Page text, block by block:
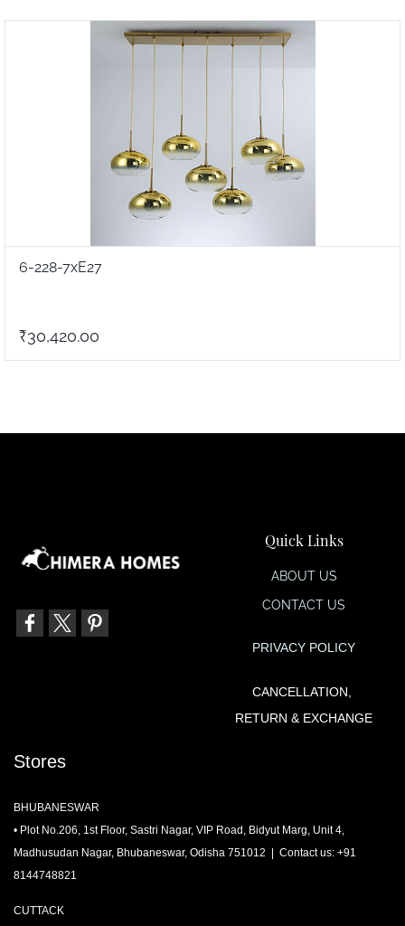
6-228-7xE27
₹30,420.00
Quick Links
ABOUT US
CONTACT US
PRIVACY POLICY
CANCELLATION,
RETURN & EXCHANGE
Stores
BHUBANESWAR
• Plot No.206, 1st Floor, Sastri Nagar, VIP Road, Bidyut Marg, Unit 4,
Madhusudan Nagar, Bhubaneswar, Odisha 751012 | Contact us: +91
8144748821
CUTTACK